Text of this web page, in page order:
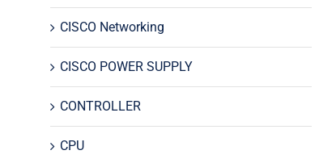
CISCO Networking
CISCO POWER SUPPLY
CONTROLLER
CPU